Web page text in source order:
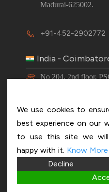
Madurai-625002.
+91-452-2902772
India -
No 204, 2nd floor,
+91-63843 00016
Copyright 2026 © OptiSol
We use cookies to
best experience on our
to use this site we
happy with it. Know More
Decline